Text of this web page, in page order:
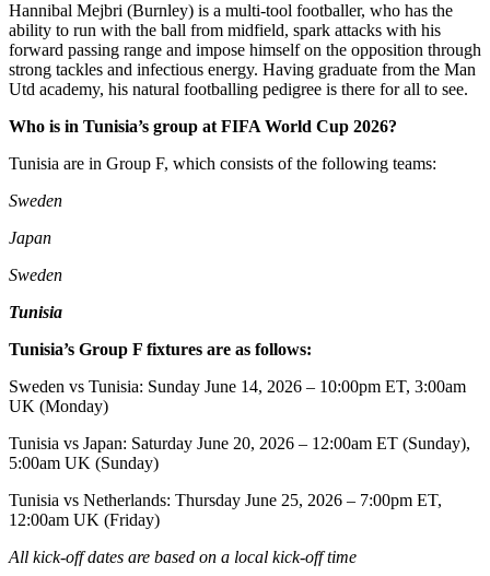
Hannibal Mejbri (Burnley) is a multi-tool footballer, who has the
ability to run with the ball from midfield, spark attacks with his
forward passing range and impose himself on the opposition through
strong tackles and infectious energy. Having graduate from the Man
Utd academy, his natural footballing pedigree is there for all to see.
Who is in Tunisia’s group at FIFA World Cup 2026?
Tunisia are in Group F, which consists of the following teams:
Sweden
Japan
Sweden
Tunisia
Tunisia’s Group F fixtures are as follows:
Sweden vs Tunisia: Sunday June 14, 2026 – 10:00pm ET, 3:00am
UK (Monday)
Tunisia vs Japan: Saturday June 20, 2026 – 12:00am ET (Sunday),
5:00am UK (Sunday)
Tunisia vs Netherlands: Thursday June 25, 2026 – 7:00pm ET,
12:00am UK (Friday)
All kick-off dates are based on a local kick-off time